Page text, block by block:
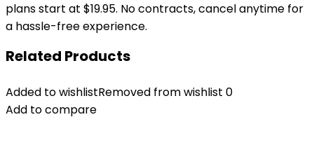
plans start at $19.95. No contracts, cancel anytime for
a hassle-free experience.
Related Products
Added to wishlistRemoved from wishlist 0
Add to compare